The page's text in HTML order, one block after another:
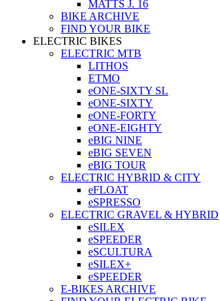
MATTS J. 16
BIKE ARCHIVE
FIND YOUR BIKE
ELECTRIC BIKES
ELECTRIC MTB
LITHOS
ETMO
eONE-SIXTY SL
eONE-SIXTY
eONE-FORTY
eONE-EIGHTY
eBIG NINE
eBIG SEVEN
eBIG TOUR
ELECTRIC HYBRID & CITY
eFLOAT
eSPRESSO
ELECTRIC GRAVEL & HYBRID
eSILEX
eSPEEDER
eSCULTURA
eSILEX+
eSPEEDER
E-BIKES ARCHIVE